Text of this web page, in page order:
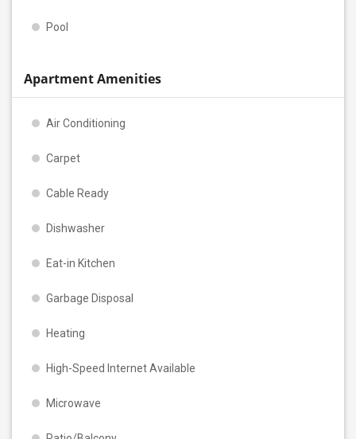
Pool
Apartment Amenities
Air Conditioning
Carpet
Cable Ready
Dishwasher
Eat-in Kitchen
Garbage Disposal
Heating
High-Speed Internet Available
Microwave